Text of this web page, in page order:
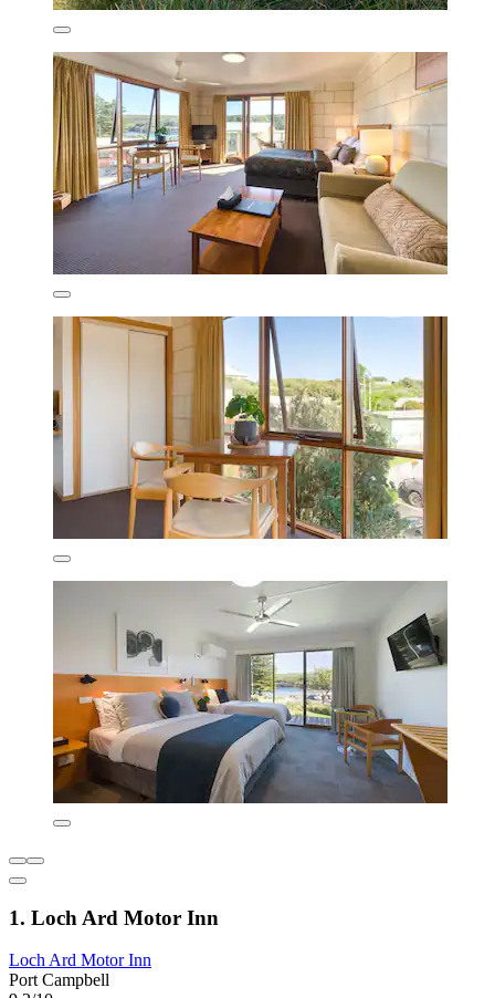
1. Loch Ard Motor Inn
Loch Ard Motor Inn
Port Campbell